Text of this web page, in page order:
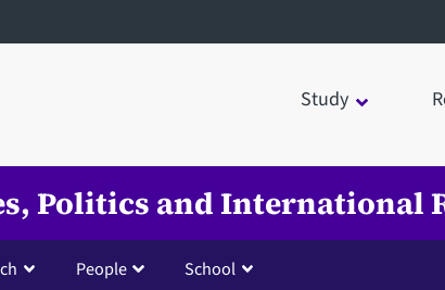
Study
Politics and International
People School